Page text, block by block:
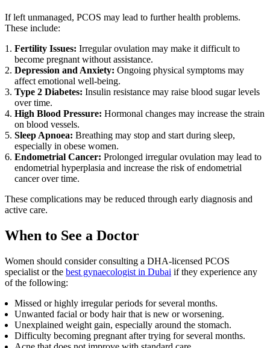
If left unmanaged, PCOS may lead to further health problems.
These include:
Fertility Issues: Irregular ovulation may make it difficult to
become pregnant without assistance.
Depression and Anxiety: Ongoing physical symptoms may
affect emotional well-being.
Type 2 Diabetes: Insulin resistance may raise blood sugar levels
over time.
High Blood Pressure: Hormonal changes may increase the strain
on blood vessels.
Sleep Apnoea: Breathing may stop and start during sleep,
especially in obese women.
Endometrial Cancer: Prolonged irregular ovulation may lead to
endometrial hyperplasia and increase the risk of endometrial
cancer over time.
These complications may be reduced through early diagnosis and
active care.
When to See a Doctor
Women should consider consulting a DHA-licensed PCOS
specialist or the best gynaecologist in Dubai if they experience any
of the following:
Missed or highly irregular periods for several months.
Unwanted facial or body hair that is new or worsening.
Unexplained weight gain, especially around the stomach.
Difficulty becoming pregnant after trying for several months.